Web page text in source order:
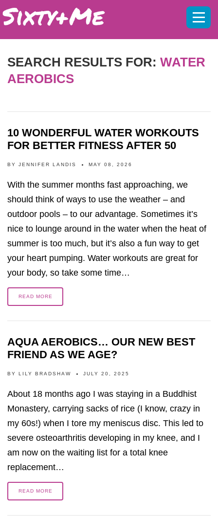
SEARCH RESULTS FOR: WATER
AEROBICS
10 WONDERFUL WATER WORKOUTS
FOR BETTER FITNESS AFTER 50
BY JENNIFER LANDIS MAY 08, 2026
With the summer months fast approaching, we
should think of ways to use the weather – and
outdoor pools – to our advantage. Sometimes it’s
nice to lounge around in the water when the heat of
summer is too much, but it’s also a fun way to get
your heart pumping. Water workouts are great for
your body, so take some time…
READ MORE
AQUA AEROBICS… OUR NEW BEST
FRIEND AS WE AGE?
BY LILY BRADSHAW JULY 20, 2025
About 18 months ago I was staying in a Buddhist
Monastery, carrying sacks of rice (I know, crazy in
my 60s!) when I tore my meniscus disc. This led to
severe osteoarthritis developing in my knee, and I
am now on the waiting list for a total knee
replacement…
READ MORE